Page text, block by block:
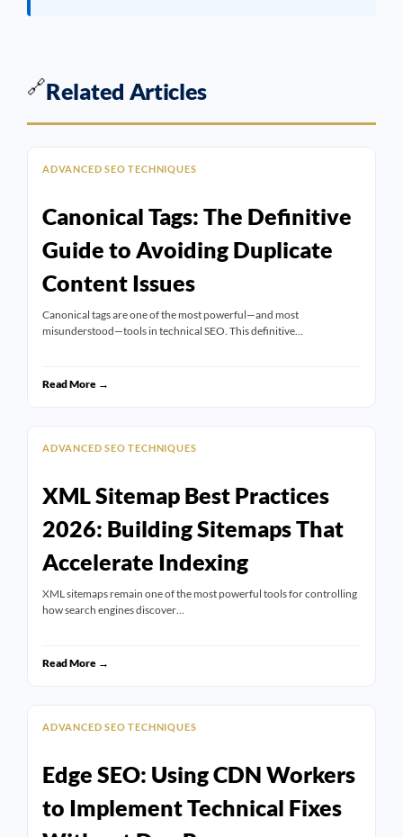
🔗Related Articles
ADVANCED SEO TECHNIQUES
Canonical Tags: The Definitive
Guide to Avoiding Duplicate
Content Issues
Canonical tags are one of the most powerful—and most
misunderstood—tools in technical SEO. This definitive…
Read More →
ADVANCED SEO TECHNIQUES
XML Sitemap Best Practices
2026: Building Sitemaps That
Accelerate Indexing
XML sitemaps remain one of the most powerful tools for controlling
how search engines discover…
Read More →
ADVANCED SEO TECHNIQUES
Edge SEO: Using CDN Workers
to Implement Technical Fixes